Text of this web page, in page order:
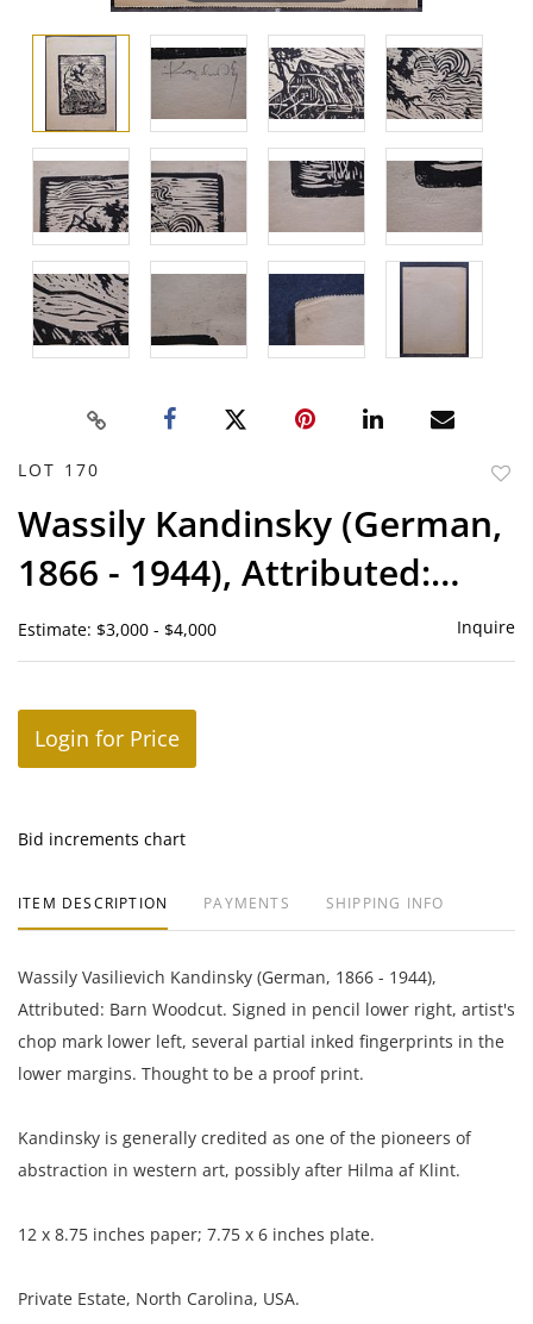
LOT 170
Wassily Kandinsky (German,
1866 - 1944), Attributed:
Barn Woodcut
Estimate: $3,000 - $4,000 Inquire
Login for Price
Bid increments chart
ITEM DESCRIPTION PAYMENTS SHIPPING INFO
Wassily Vasilievich Kandinsky (German, 1866 - 1944),
Attributed: Barn Woodcut. Signed in pencil lower right, artist's
chop mark lower left, several partial inked fingerprints in the
lower margins. Thought to be a proof print.
Kandinsky is generally credited as one of the pioneers of
abstraction in western art, possibly after Hilma af Klint.
12 x 8.75 inches paper; 7.75 x 6 inches plate.
Private Estate, North Carolina, USA.